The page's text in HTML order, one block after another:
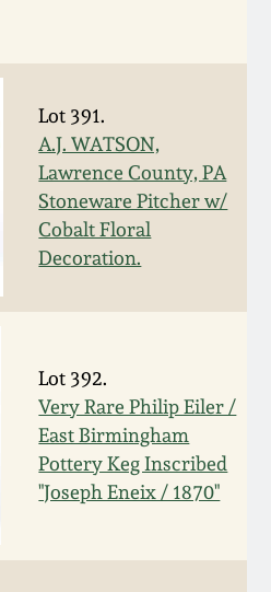
Lot 391.
A.J. WATSON,
Lawrence County, PA
Stoneware Pitcher w/
Cobalt Floral
Decoration.
Lot 392.
Very Rare Philip Eiler /
East Birmingham
Pottery Keg Inscribed
"Joseph Eneix / 1870"